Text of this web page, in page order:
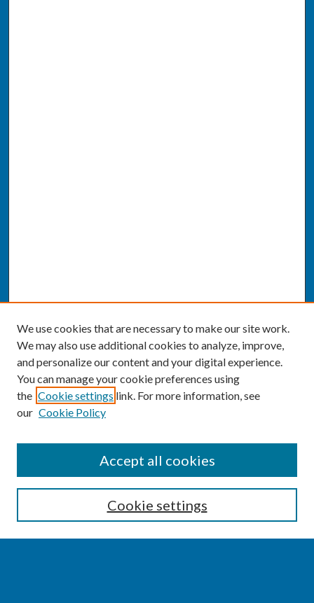
Enter search terms:
We use cookies that are necessary to make our site work.
We may also use additional cookies to analyze, improve,
and personalize our content and your digital experience.
You can manage your cookie preferences using
the Cookie settings link. For more information, see
our Cookie Policy
Cookie settings
Accept all cookies